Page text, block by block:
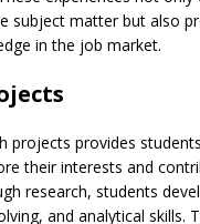
subject matter but also
in the job market.
projects provides
their interests and
research, students
and analytical skills.